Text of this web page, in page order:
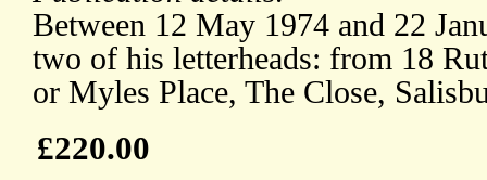
Between 12 May 1974 and 22
two of his letterheads: from 18
or Myles Place, The Close,
£220.00